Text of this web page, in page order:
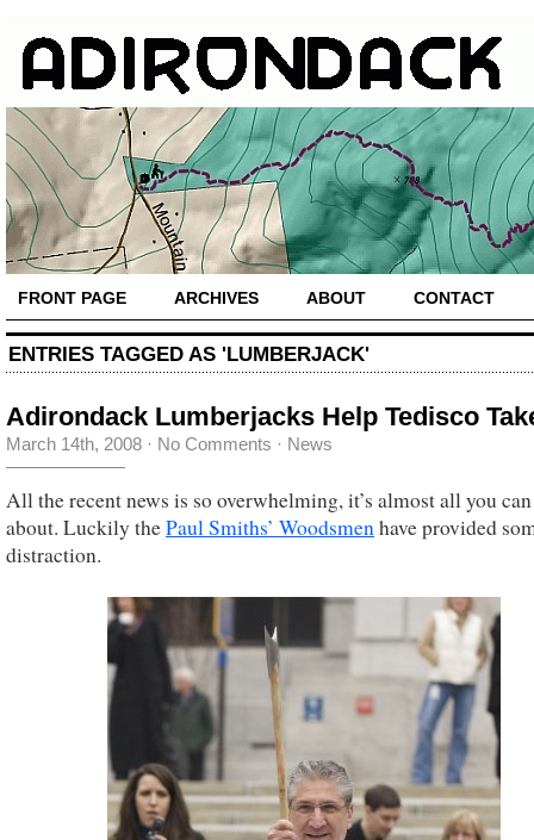
FRONT PAGE ARCHIVES ABOUT CONTACT
ENTRIES TAGGED AS 'LUMBERJACK'
Adirondack Lumberjacks Help Tedisco
March 14th, 2008 · No Comments · News
All the recent news is so overwhelming, it’s almost all you
about. Luckily thePaul Smiths’ Woodsmenhave provided
distraction.